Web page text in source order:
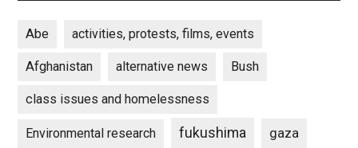
Abe activities, protests, films, events
Afghanistan alternative news Bush
class issues and homelessness
Environmental research fukushima gaza